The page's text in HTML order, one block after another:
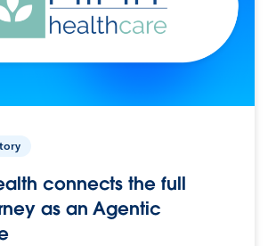
connects the full
as an Agentic